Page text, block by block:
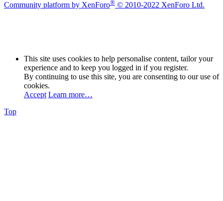
Community platform by XenForo® © 2010-2022 XenForo Ltd.
This site uses cookies to help personalise content, tailor your
experience and to keep you logged in if you register.
By continuing to use this site, you are consenting to our use of
cookies.
Accept Learn more…
Top